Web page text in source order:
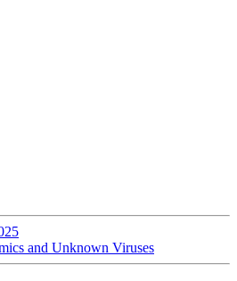
and Unknown Viruses